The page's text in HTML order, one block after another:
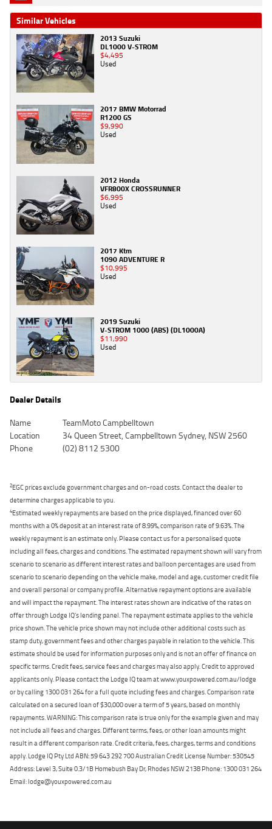
Similar Vehicles
2013 Suzuki
DL1000 V-STROM
$4,495
Used
2017 BMW Motorrad
R1200 GS
$9,990
Used
2012 Honda
VFR800X CROSSRUNNER
$6,995
Used
2017 Ktm
1090 ADVENTURE R
$10,995
Used
2019 Suzuki
V-STROM 1000 (ABS) (DL1000A)
$11,990
Used
Dealer Details
Name
TeamMoto Campbelltown
Location
34 Queen Street, Campbelltown Sydney, NSW 2560
Phone
(02) 8112 5300
2EGC prices exclude government charges and on-road costs. Contact the dealer to
determine charges applicable to you.
4Estimated weekly repayments are based on the price displayed, financed over 60
months with a 0% deposit at an interest rate of 8.99%, comparison rate of 9.63%. The
weekly repayment is an estimate only. Please contact us for a personalised quote
including all fees, charges and conditions. The estimated repayment shown will vary from
scenario to scenario as different interest rates and balloon percentages are used from
scenario to scenario depending on the vehicle make, model and age, customer credit file
and overall personal or company profile. Alternative repayment options are available
and will impact the repayment. The interest rates shown are indicative of the rates on
offer through Lodge IQ's lending panel. The repayment estimate applies to the vehicle
price shown. The vehicle price shown may not include other additional costs such as
stamp duty, government fees and other charges payable in relation to the vehicle. This
estimate should be used for information purposes only and is not an offer of finance on
specific terms. Credit fees, service fees and charges may also apply. Credit to approved
applicants only. Please contact the Lodge IQ team at www.youxpowered.com.au/lodge
or by calling 1300 031 264 for a full quote including fees and charges. Comparison rate
calculated on a secured loan of $30,000 over a term of 5 years, based on monthly
repayments. WARNING: This comparison rate is true only for the example given and may
not include all fees and charges. Different terms, fees, or other loan amounts might
result in a different comparison rate. Credit criteria, fees, charges, terms and conditions
apply. Lodge IQ Pty Ltd ABN: 59 643 292 700 Australian Credit License Number: 530545
Address: Level 3, Suite 0.3/1B Homebush Bay Dr, Rhodes NSW 2138 Phone: 1300 031 264
Email: lodge@youxpowered.com.au